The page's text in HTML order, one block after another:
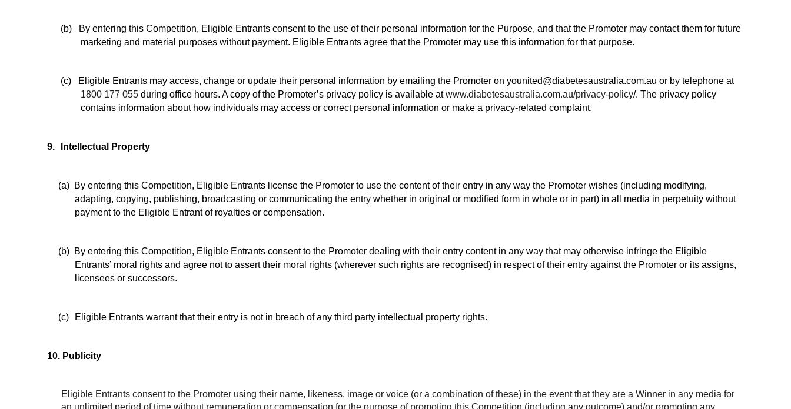
(b)
By entering this Competition, Eligible Entrants consent to the use of their personal information for the Purpose, and that the Promoter may contact them for future
marketing and material purposes without payment. Eligible Entrants agree that the Promoter may use this information for that purpose.
(c)
Eligible Entrants may access, change or update their personal information by emailing the Promoter on younited@diabetesaustralia.com.au or by telephone at
1800 177 055during office hours. A copy of the Promoter’s privacy policy is available atwww.diabetesaustralia.com.au/privacy-policy/. The privacy policy
contains information about how individuals may access or correct personal information or make a privacy-related complaint.
9. Intellectual Property
(a) By entering this Competition, Eligible Entrants license the Promoter to use the content of their entry in any way the Promoter wishes (including modifying,
adapting, copying, publishing, broadcasting or communicating the entry whether in original or modified form in whole or in part) in all media in perpetuity without
payment to the Eligible Entrant of royalties or compensation.
(b) By entering this Competition, Eligible Entrants consent to the Promoter dealing with their entry content in any way that may otherwise infringe the Eligible
Entrants’ moral rights and agree not to assert their moral rights (wherever such rights are recognised) in respect of their entry against the Promoter or its assigns,
licensees or successors.
(c) Eligible Entrants warrant that their entry is not in breach of any third party intellectual property rights.
10. Publicity
Eligible Entrants consent to the Promoter using their name, likeness, image or voice (or a combination of these) in the event that they are a Winner in any media for
an unlimited period of time without remuneration or compensation for the purpose of promoting this Competition (including any outcome) and/or promoting any